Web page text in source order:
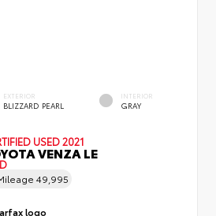
EXTERIOR
BLIZZARD PEARL
INTERIOR
GRAY
USED 2021
VENZA LE
49,995